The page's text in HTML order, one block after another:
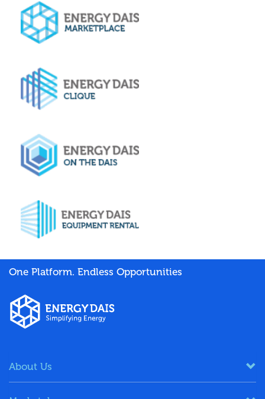
One Platform. Endless Opportunities
About Us